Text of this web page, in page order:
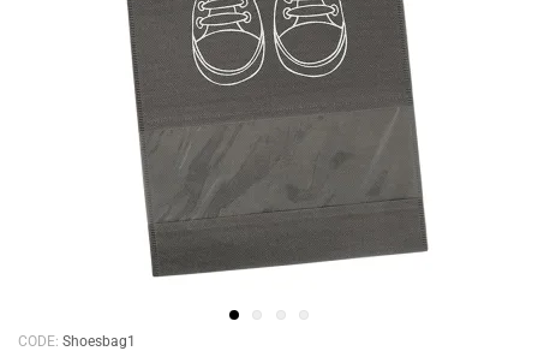
CODE: Shoesbag1